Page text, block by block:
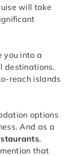
will take
you into a
destinations.
reach islands
options
And as a
,
that